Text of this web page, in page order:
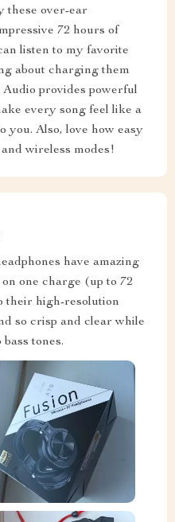
these over-ear
72 hours of
listen to my favorite
about charging them
provides powerful
every song feel like a
you. Also, love how easy
wireless modes!
have amazing
one charge (up to 72
their high-resolution
so crisp and clear while
tones.